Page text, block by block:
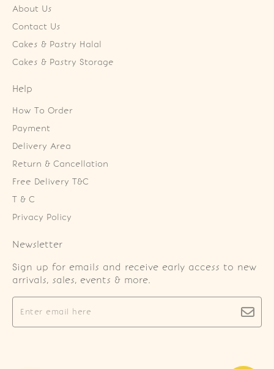
About Us
Contact Us
Cakes & Pastry Halal
Cakes & Pastry Storage
Help
How To Order
Payment
Delivery Area
Return & Cancellation
Free Delivery T&C
T & C
Privacy Policy
Newsletter
Sign up for emails and receive early access to new
arrivals, sales, events & more.